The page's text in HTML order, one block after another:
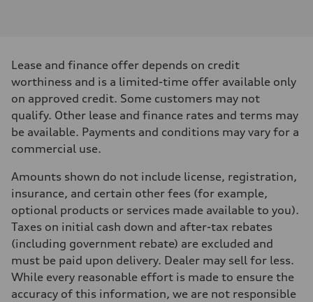
268 HP
Max. torque
Driveline
Transmission
7-speed S tronic
Suspension
Front
Five arm, Adaptive damping suspension / Available S adaptive air
Brake system
Brake system
single piston front and single piston rear calipers
Steering
Electromechanical Steering with Speed-Sensitive Power Assistance
Weights
Unladen weight
—
Gross weight limit
Lease and finance offer depends on credit
worthiness and is a limited-time offer available only
on approved credit. Some customers may not
qualify. Other lease and finance rates and terms may
be available. Payments and conditions may vary for a
commercial use.
Amounts shown do not include license, registration,
insurance, and certain other fees (for example,
optional products or services made available to you).
Taxes on initial cash down and after-tax rebates
(including government rebate) are excluded and
must be paid upon delivery. Dealer may sell for less.
While every reasonable effort is made to ensure the
accuracy of this information, we are not responsible